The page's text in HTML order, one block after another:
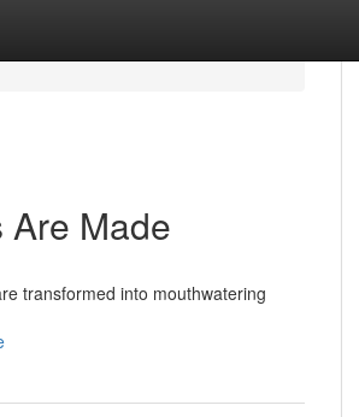
Are Made
transformed into mouthwatering